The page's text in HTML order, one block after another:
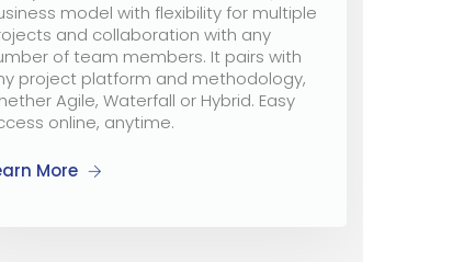
model with flexibility for multiple
and collaboration with any
of team members. It pairs with
project platform and methodology,
Agile, Waterfall or Hybrid. Easy
online, anytime.
More